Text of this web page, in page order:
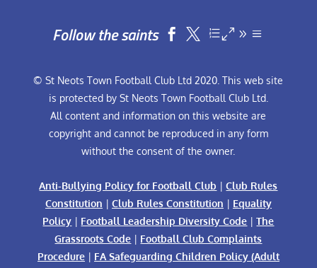
Follow the saints  
© St Neots Town Football Club Ltd 2020. This web site
is protected by St Neots Town Football Club Ltd.
All content and information on this website are
copyright and cannot be reproduced in any form
without the consent of the owner.
Anti-Bullying Policy for Football Club |Club Rules
Constitution | Club Rules Constitution | Equality
Policy | Football Leadership Diversity Code |The
Grassroots Code | Football Club Complaints
Procedure| FA Safeguarding Children Policy (Adult